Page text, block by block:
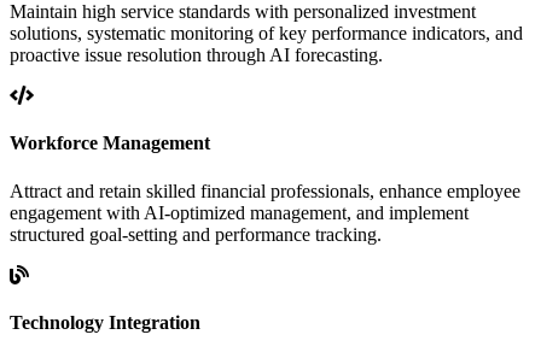
Maintain high service standards with personalized investment
solutions, systematic monitoring of key performance indicators, and
proactive issue resolution through AI forecasting.
Workforce Management
Attract and retain skilled financial professionals, enhance employee
engagement with AI-optimized management, and implement
structured goal-setting and performance tracking.
Technology Integration